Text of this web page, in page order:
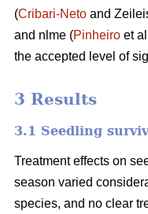
(Cribari-Neto and
and nlme (Pinheiro et
the accepted level of
3 Results
3.1 Seedling
Treatment effects on
season varied
species, and no clear